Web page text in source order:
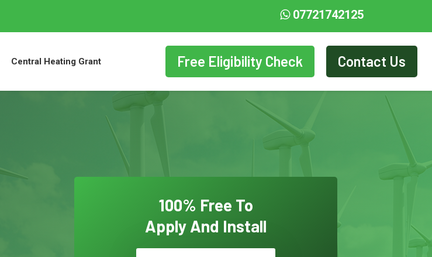
07721742125
Central Heating Grant Free Eligibility Check Contact Us
100% Free To
Apply And Install